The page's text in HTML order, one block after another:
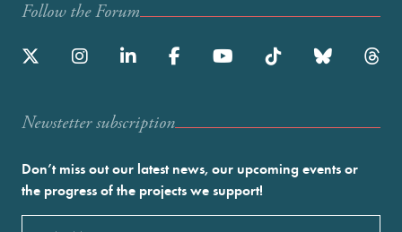
Follow the Forum
Newstetter subscription
Don’t miss out our latest news, our upcoming events or
the progress of the projects we support!